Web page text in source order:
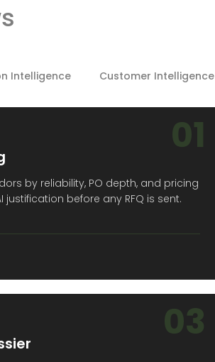
Intelligence Customer Intelligence
01
by reliability, PO depth, and pricing
before any RFQ is sent.
03